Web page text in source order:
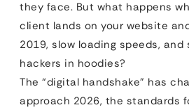
they face. But what happens
client lands on your website
2019, slow loading speeds,
hackers in hoodies?
The “digital handshake” has
approach 2026, the standards